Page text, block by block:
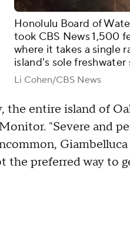
Honolulu Board of
took CBS News 1,500
where it takes a single
island's sole
Li Cohen/CBS News
the entire island of
"Severe and
the preferred way to